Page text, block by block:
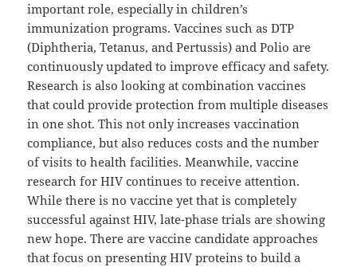
important role, especially in children’s
immunization programs. Vaccines such as DTP
(Diphtheria, Tetanus, and Pertussis) and Polio are
continuously updated to improve efficacy and safety.
Research is also looking at combination vaccines
that could provide protection from multiple diseases
in one shot. This not only increases vaccination
compliance, but also reduces costs and the number
of visits to health facilities. Meanwhile, vaccine
research for HIV continues to receive attention.
While there is no vaccine yet that is completely
successful against HIV, late-phase trials are showing
new hope. There are vaccine candidate approaches
that focus on presenting HIV proteins to build a